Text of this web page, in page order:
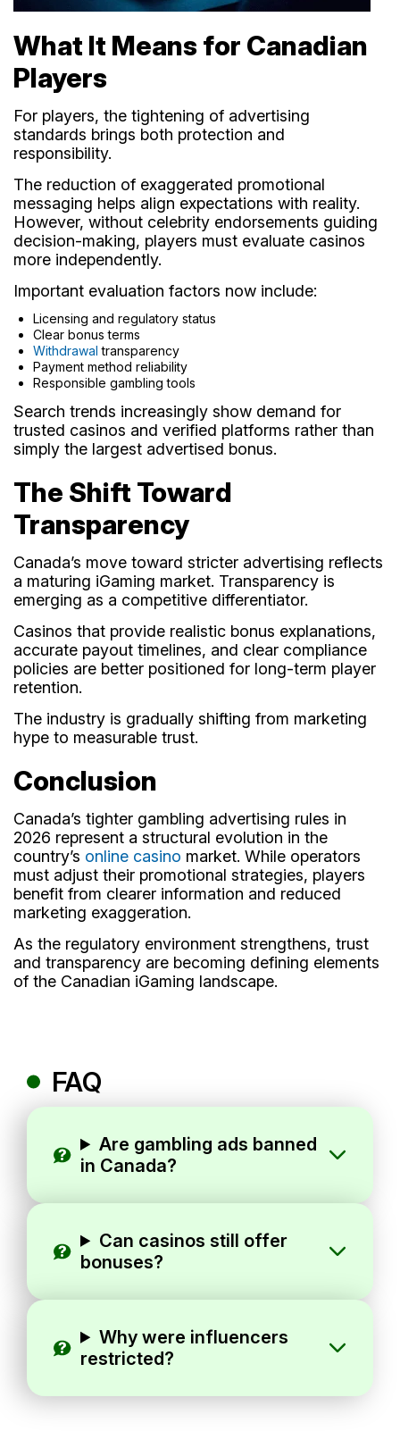
What It Means for Canadian
Players
For players, the tightening of advertising
standards brings both protection and
responsibility.
The reduction of exaggerated promotional
messaging helps align expectations with reality.
However, without celebrity endorsements guiding
decision-making, players must evaluate casinos
more independently.
Important evaluation factors now include:
Licensing and regulatory status
Clear bonus terms
Withdrawal transparency
Payment method reliability
Responsible gambling tools
Search trends increasingly show demand for
trusted casinos and verified platforms rather than
simply the largest advertised bonus.
The Shift Toward
Transparency
Canada’s move toward stricter advertising reflects
a maturing iGaming market. Transparency is
emerging as a competitive differentiator.
Casinos that provide realistic bonus explanations,
accurate payout timelines, and clear compliance
policies are better positioned for long-term player
retention.
The industry is gradually shifting from marketing
hype to measurable trust.
Conclusion
Canada’s tighter gambling advertising rules in
2026 represent a structural evolution in the
country’s online casino market. While operators
must adjust their promotional strategies, players
benefit from clearer information and reduced
marketing exaggeration.
As the regulatory environment strengthens, trust
and transparency are becoming defining elements
of the Canadian iGaming landscape.
FAQ
Are gambling ads banned
in Canada?
Can casinos still offer
bonuses?
Why were influencers
restricted?